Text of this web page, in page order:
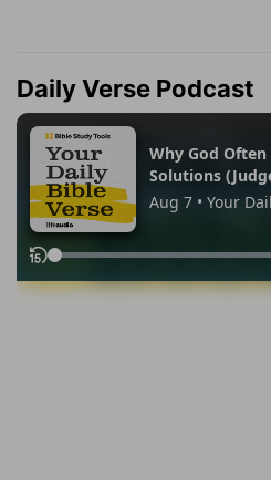
Daily Verse Podcast